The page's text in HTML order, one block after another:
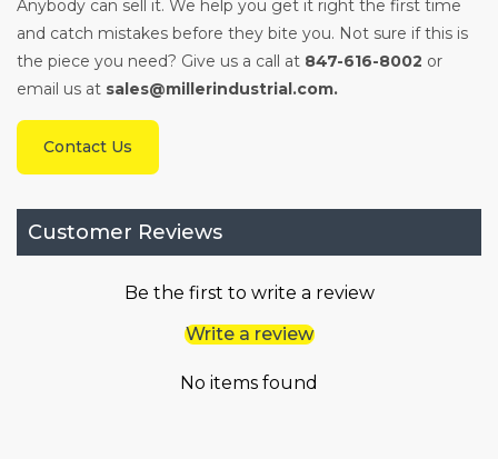
Anybody can sell it. We help you get it right the first time
and catch mistakes before they bite you. Not sure if this is
the piece you need? Give us a call at 847-616-8002 or
email us at sales@millerindustrial.com.
Contact Us
Customer Reviews
Be the first to write a review
Write a review
No items found